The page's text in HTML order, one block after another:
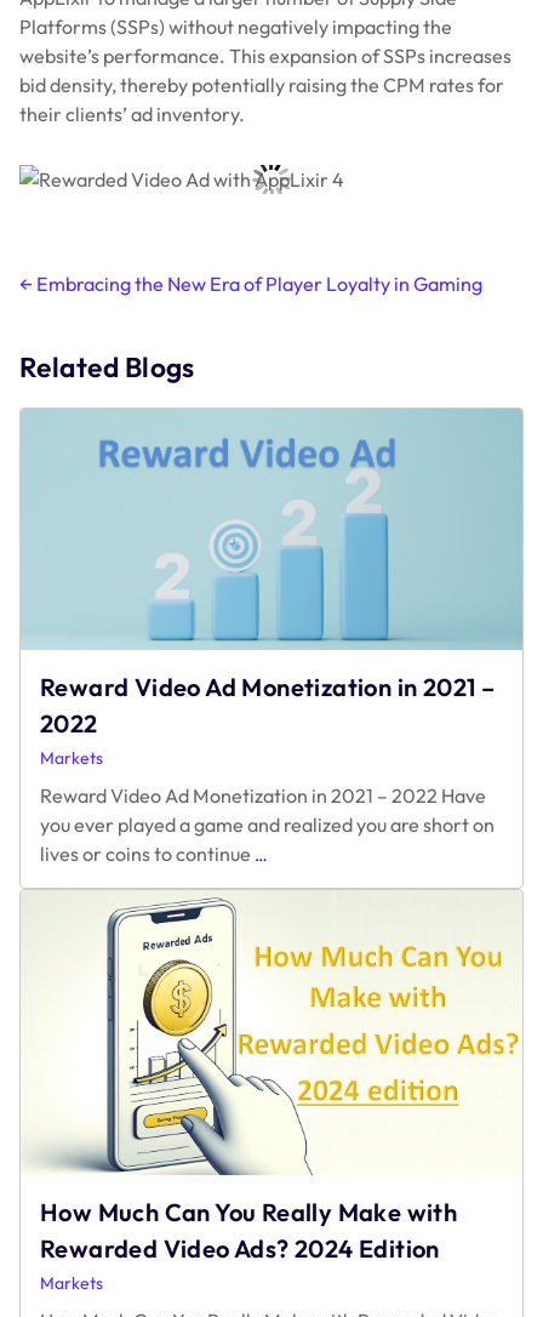
Platforms (SSPs) without negatively impacting the
website’s performance. This expansion of SSPs increases
bid density, thereby potentially raising the CPM rates for
their clients’ ad inventory.
Post
← Embracing the New Era of Player Loyalty in Gaming
Related Blogs
Reward Video Ad Monetization in 2021 –
2022
Markets
Reward Video Ad Monetization in 2021 – 2022 Have
you ever played a game and realized you are short on
lives or coins to continue …
in
How Much Can You Really Make with
Rewarded Video Ads? 2024 Edition
Markets